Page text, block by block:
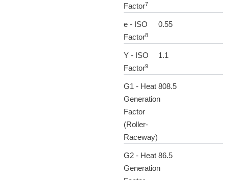
Factor7
e - ISO
Factor8
0.55
Y - ISO
Factor9
1.1
G1 - Heat
Generation
Factor
(Roller-
Raceway)
808.5
G2 - Heat
Generation
86.5